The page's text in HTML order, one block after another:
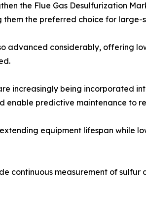
the Flue Gas Desulfurization
them the preferred choice for
advanced considerably, offering
increasingly being incorporated
enable predictive maintenance to
equipment lifespan while
continuous measurement of